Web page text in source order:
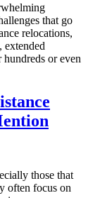
that go
relocations,
extended
or even
those that
often focus on